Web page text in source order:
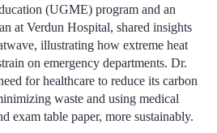
(UGME) program and an
at Verdun Hospital, shared insights
illustrating how extreme heat
on emergency departments. Dr.
for healthcare to reduce its carbon
waste and using medical
exam table paper, more sustainably.